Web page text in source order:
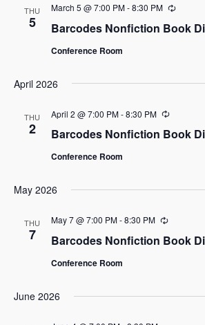
THU
5 Barcodes Nonfiction Book
March 5 @ 7:00 PM-8:30 PM
Conference Room
April 2026
THU
2 Barcodes Nonfiction Book
April 2 @ 7:00 PM-8:30 PM Recurring
Conference Room
May 2026
THU
7 Barcodes Nonfiction Book
May 7 @ 7:00 PM-8:30 PM Recurring
Conference Room
June 2026